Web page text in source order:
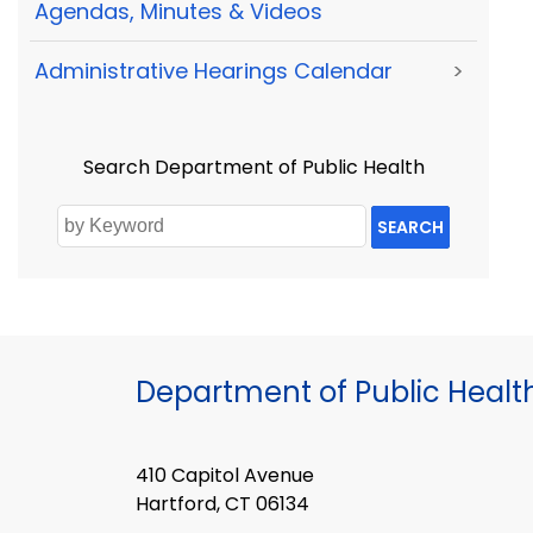
Agendas, Minutes & Videos
Administrative Hearings Calendar >
Search Department of Public Health
SEARCH
Department of Public
410 Capitol Avenue
Hartford, CT 06134